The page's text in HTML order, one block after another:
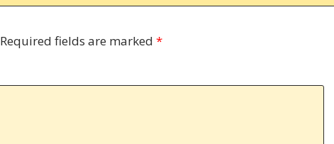
Required fields are marked *